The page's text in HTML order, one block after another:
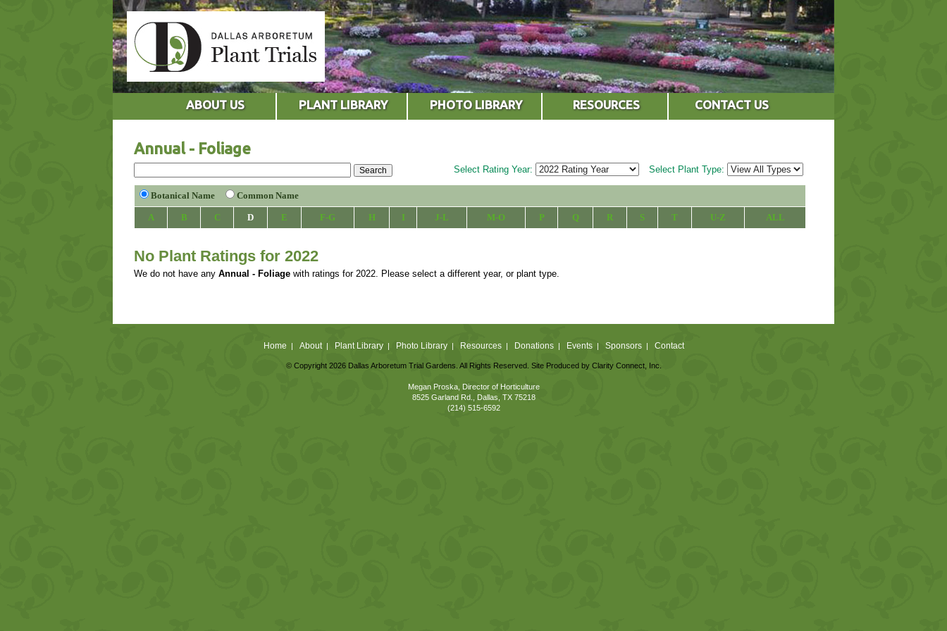
ABOUT US PLANT LIBRARY PHOTO LIBRARY RESOURCES CONTACT US
Annual - Foliage
Select Plant Type:
Select Rating Year:
Botanical Name Common Name
A B C D E F-G H I J-L M-O P Q R S T U-Z ALL
No Plant Ratings for 2022
We do not have any Annual - Foliage with ratings for 2022. Please select a different year, or plant type.
Home | About| Plant Library| Photo Library| Resources| Donations| Events| Sponsors| Contact
© Copyright 2026 Dallas Arboretum Trial Gardens. All Rights Reserved. Site Produced by Clarity Connect, Inc.
Megan Proska, Director of Horticulture
8525 Garland Rd., Dallas, TX 75218
(214) 515-6592